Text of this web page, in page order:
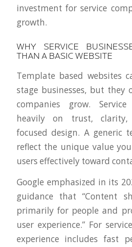
investment for service
growth.
WHY SERVICE
THAN A BASIC WEBSITE
Template based websites
stage businesses, but they
companies grow.
heavily on trust, clarity,
focused design. A generic
reflect the unique value
users effectively toward
Google emphasized in its
guidance that “Content
primarily for people and
user experience.” For
experience includes fast